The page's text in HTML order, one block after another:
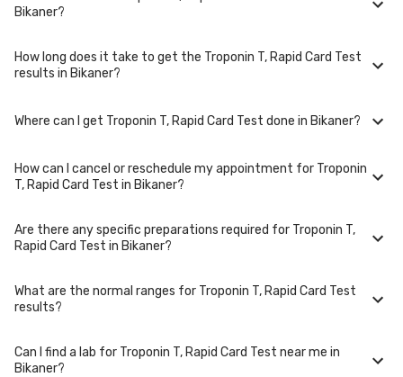
You can easily book an appointment for Troponin T, Rapid Card Test. Just
48562555 to book an appointment. We will be glad to help you.
Bikaner?
A Troponin T, Rapid Card Test in Bikaner typically costs around ₹ 800.
How long does it take to get the Troponin T, Rapid Card Test
results in Bikaner?
The turnaround time for receiving results may vary depending on the
Where can I get Troponin T, Rapid Card Test done in Bikaner?
Troponin T, Rapid Card Test is performed at several reputed
laboratories in Bikaner. Select a location close to you or opt for home
How can I cancel or reschedule my appointment for Troponin
T, Rapid Card Test in Bikaner?
To cancel or reschedule your appointment for Troponin T, Rapid Card
Test in Bikaner, please log in to your account/contact us at least 1 hours
Are there any specific preparations required for Troponin T,
Rapid Card Test in Bikaner?
Preparation requirements for Troponin T, Rapid Card Test may vary.
your specific Troponin T, Rapid Card Test in Bikaner.
What are the normal ranges for Troponin T, Rapid Card Test
results?
Normal ranges for Troponin T, Rapid Card Test can vary based on
Can I find a lab for Troponin T, Rapid Card Test near me in
Bikaner?